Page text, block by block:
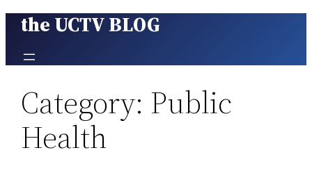
Skip
content
the UCTV BLOG
Category: Public
Health